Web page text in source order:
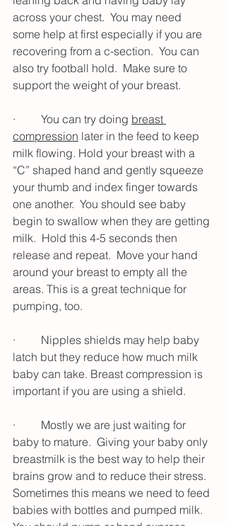
across your chest.  You may need
some help at first especially if you are
recovering from a c-section.  You can
also try football hold.  Make sure to
support the weight of your breast.
·         You can try doing breast
compression later in the feed to keep
milk flowing. Hold your breast with a
“C” shaped hand and gently squeeze
your thumb and index finger towards
one another.  You should see baby
begin to swallow when they are getting
milk.  Hold this 4-5 seconds then
release and repeat.  Move your hand
around your breast to empty all the
areas. This is a great technique for
pumping, too.
·         Nipples shields may help baby
latch but they reduce how much milk
baby can take. Breast compression is
important if you are using a shield.
·         Mostly we are just waiting for
baby to mature.  Giving your baby only
breastmilk is the best way to help their
brains grow and to reduce their stress.
Sometimes this means we need to feed
babies with bottles and pumped milk.